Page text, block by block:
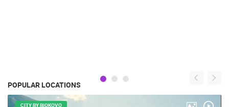
POPULAR LOCATIONS
CITY BY BIOKOVO